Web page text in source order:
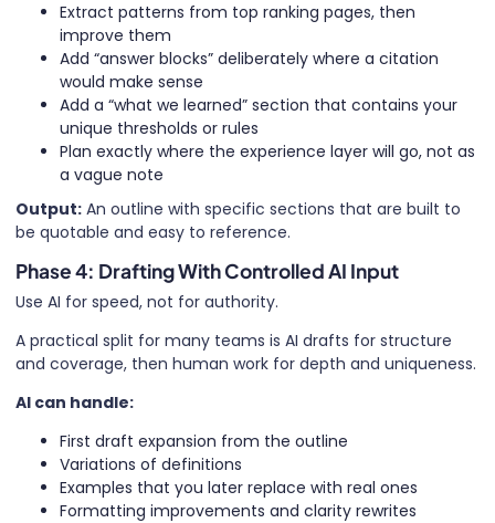
Extract patterns from top ranking pages, then
improve them
Add “answer blocks” deliberately where a citation
would make sense
Add a “what we learned” section that contains your
unique thresholds or rules
Plan exactly where the experience layer will go, not as
a vague note
Output: An outline with specific sections that are built to
be quotable and easy to reference.
Phase 4: Drafting With Controlled AI Input
Use AI for speed, not for authority.
A practical split for many teams is AI drafts for structure
and coverage, then human work for depth and uniqueness.
AI can handle:
First draft expansion from the outline
Variations of definitions
Examples that you later replace with real ones
Formatting improvements and clarity rewrites